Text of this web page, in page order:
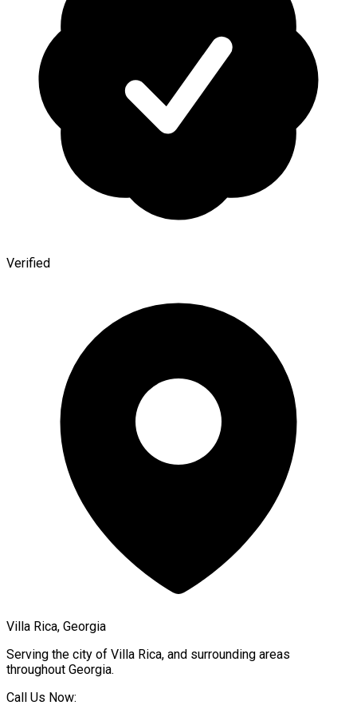
Verified
Villa Rica, Georgia
Serving the city of Villa Rica, and surrounding areas
throughout Georgia.
Call Us Now: